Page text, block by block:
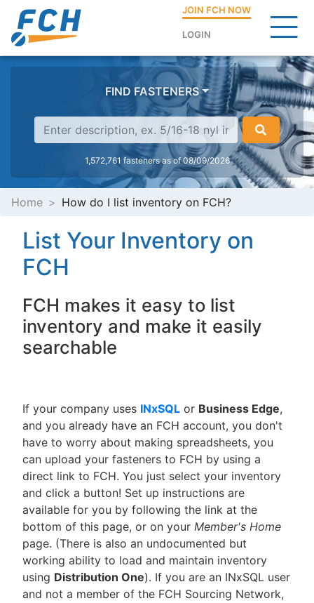
JOIN FCH NOW
LOGIN
FIND FASTENERS
1,572,761 fasteners as of 08/09/2026
Home How do I list inventory on FCH?
List Your Inventory on
FCH
FCH makes it easy to list
inventory and make it easily
searchable
If your company uses INxSQL or Business Edge,
and you already have an FCH account, you don't
have to worry about making spreadsheets, you
can upload your fasteners to FCH by using a
direct link to FCH. You just select your inventory
and click a button! Set up instructions are
available for you by following the link at the
bottom of this page, or on your Member's Home
page. (There is also an undocumented but
working ability to load and maintain inventory
using Distribution One). If you are an INxSQL user
and not a member of the FCH Sourcing Network,